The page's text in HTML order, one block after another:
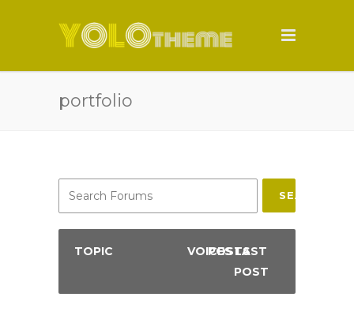
portfolio
SEARCH
TOPIC VOICES
POSTSLAST
POST